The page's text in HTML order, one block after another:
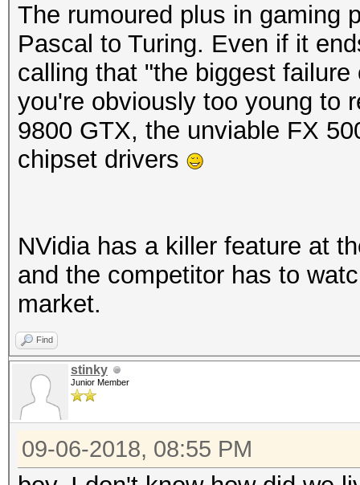
The rumoured plus in gaming
Pascal to Turing. Even if it
calling that "the biggest
you're obviously too young to
9800 GTX, the unviable FX
chipset drivers
NVidia has a killer feature at
and the competitor has to
market.
Find
stinky
Junior Member
09-06-2018, 08:55 PM